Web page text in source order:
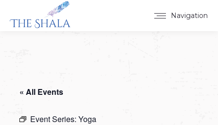
Navigation
« All Events
Event Series: Yoga